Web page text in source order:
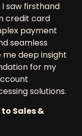
saw firsthand
credit card
payment
seamless
me deep insight
for my
solutions.
Sales &